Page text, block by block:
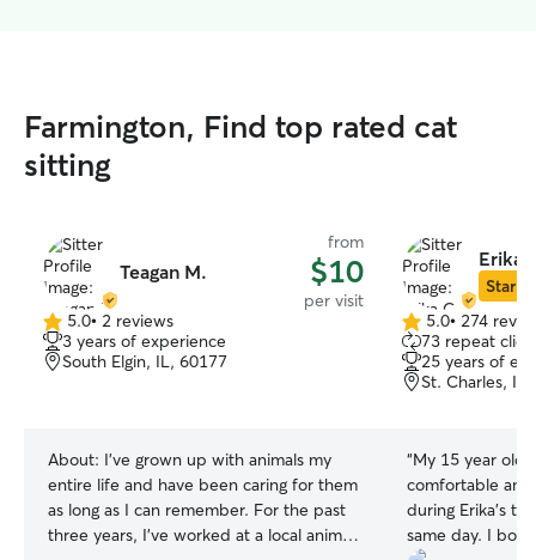
Farmington, Find top rated cat
sitting
Teagan M.
from
$10
per visit
5.0
out
of
5.0• 2 reviews
3 years of experience
South Elgin, IL, 60177
About: I've grown up with animals my
entire life and have been caring for them
as long as I can remember. For the past
three years, I've worked at a local animal
Erika
Star
5.0
out
of
5
5.0• 274
73 repeat
25 years of
St. Charles,
“My 15 year old
comfortable
during Erika’s
same day. I booked kinda last minute